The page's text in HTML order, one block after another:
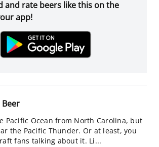
and rate beers like this on the
app!
Pacific Ocean from North Carolina, but
the Pacific Thunder. Or at least, you
fans talking about it. Li...